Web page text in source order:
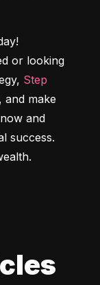
or looking
Step
and make
and
success.